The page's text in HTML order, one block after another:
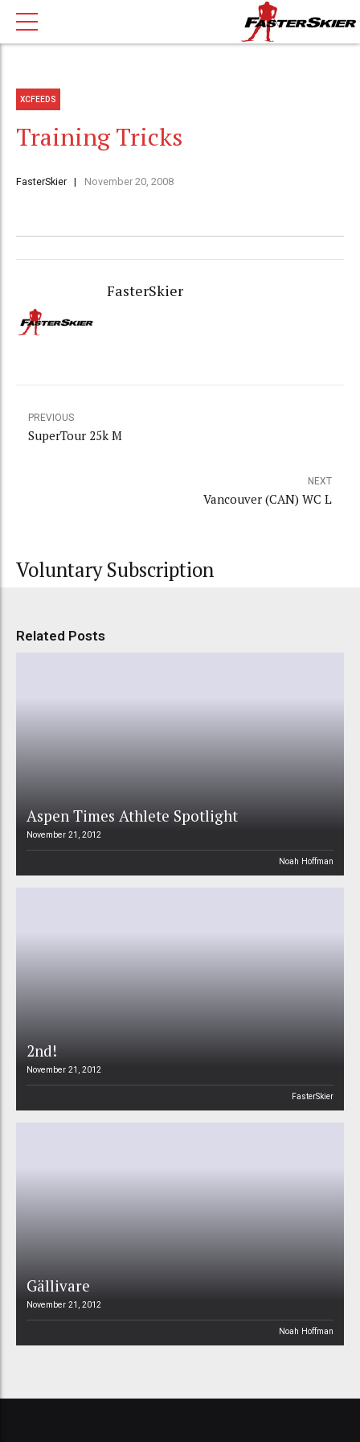
XCFEEDS
Training Tricks
FasterSkier November 20, 2008
FasterSkier
PREVIOUS
SuperTour 25k M
NEXT
Vancouver (CAN) WC L
Voluntary Subscription
Related Posts
Aspen Times Athlete Spotlight
November 21, 2012
Noah Hoffman
2nd!
November 21, 2012
FasterSkier
Gällivare
November 21, 2012
Noah Hoffman